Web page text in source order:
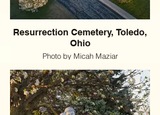
Resurrection Cemetery, Toledo,
Ohio
Photo by Micah Maziar